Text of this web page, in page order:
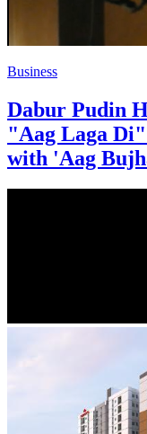
Business
Dabur Pudin
"Aag Laga
with 'Aag